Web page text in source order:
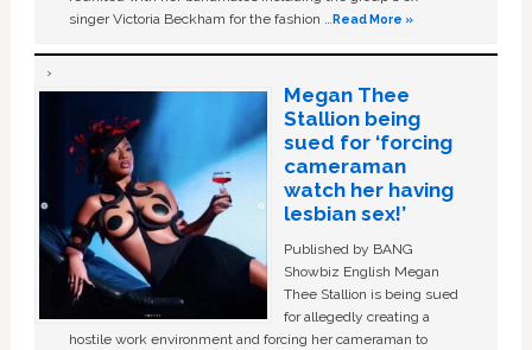
singer Victoria Beckham for the fashion …Read More »
Megan Thee
Stallion being
sued for ‘forcing
cameraman
watch her having
lesbian sex!’
Published by BANG
Showbiz English Megan
Thee Stallion is being sued
for allegedly creating a
hostile work environment and forcing her cameraman to